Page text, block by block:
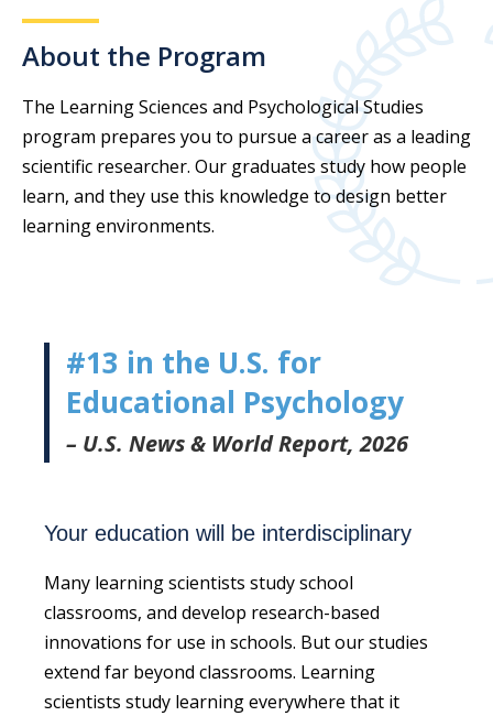
About the Program
The Learning Sciences and Psychological Studies
program prepares you to pursue a career as a leading
scientific researcher. Our graduates study how people
learn, and they use this knowledge to design better
learning environments.
#13 in the U.S. for
Educational Psychology
– U.S. News & World Report, 2026
Your education will be interdisciplinary
Many learning scientists study school
classrooms, and develop research-based
innovations for use in schools. But our studies
extend far beyond classrooms. Learning
scientists study learning everywhere that it